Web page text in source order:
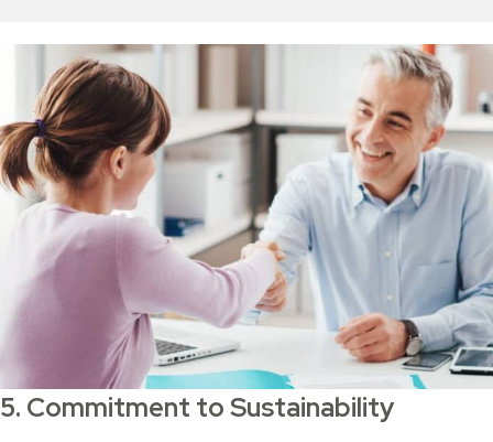
5. Commitment to Sustainability